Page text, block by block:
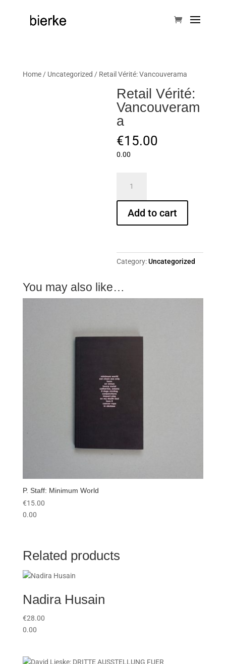
Home/ Uncategorized / Retail Vérité: Vancouverama
Retail Vérité:
Vancouveram
a
€15.00
0.00
Vérité:
Vancouverama
quantity
Add to cart
Category:Uncategorized
You may also like…
P. Staff: Minimum World
€15.00
0.00
Related products
Nadira Husain
€28.00
0.00